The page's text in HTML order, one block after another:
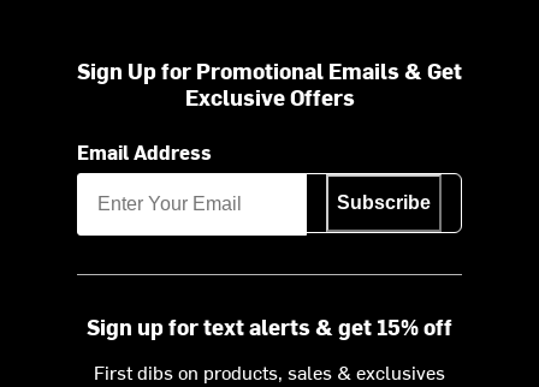
Sign Up for Promotional Emails & Get
Exclusive Offers
Email Address
Subscribe
Sign up for text alerts & get 15% off
First dibs on products, sales & exclusives